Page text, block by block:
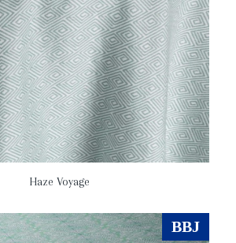
Haze Voyage
BBJ